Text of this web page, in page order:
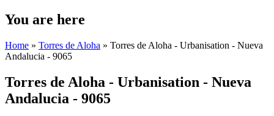
You are here
Home » Torres de Aloha » Torres de Aloha - Urbanisation - Nueva
Andalucia - 9065
Torres de Aloha - Urbanisation - Nueva
Andalucia - 9065